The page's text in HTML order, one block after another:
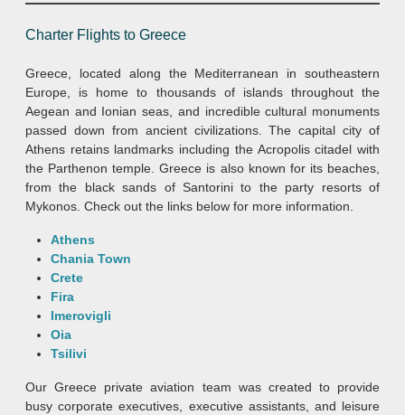
Charter Flights to Greece
Greece, located along the Mediterranean in southeastern
Europe, is home to thousands of islands throughout the
Aegean and Ionian seas, and incredible cultural monuments
passed down from ancient civilizations. The capital city of
Athens retains landmarks including the Acropolis citadel with
the Parthenon temple. Greece is also known for its beaches,
from the black sands of Santorini to the party resorts of
Mykonos. Check out the links below for more information.
Athens
Chania Town
Crete
Fira
Imerovigli
Oia
Tsilivi
Our Greece private aviation team was created to provide
busy corporate executives, executive assistants, and leisure